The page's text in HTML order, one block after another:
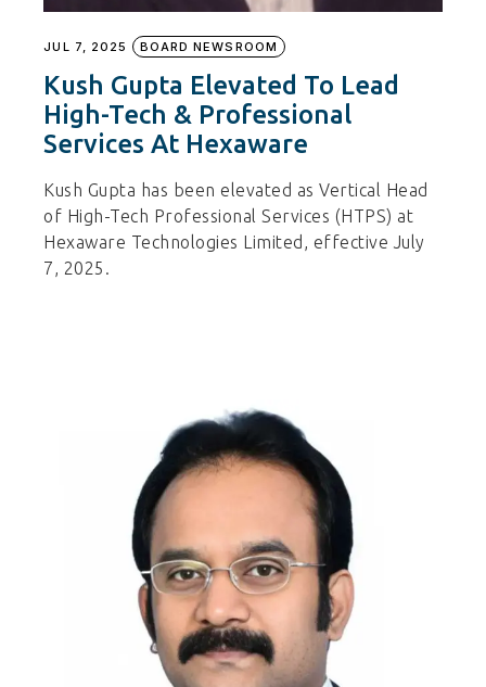
JUL 7, 2025 BOARD NEWSROOM
Kush Gupta Elevated To Lead
High-Tech & Professional
Services At Hexaware
Kush Gupta has been elevated as Vertical Head
of High-Tech Professional Services (HTPS) at
Hexaware Technologies Limited, effective July
7, 2025.